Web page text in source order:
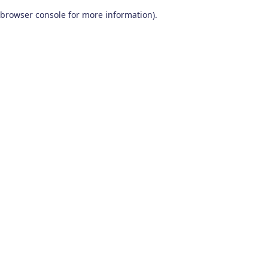
browser console for more information).